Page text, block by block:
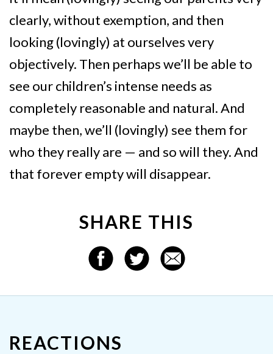
clearly, without exemption, and then
looking (lovingly) at ourselves very
objectively. Then perhaps we’ll be able to
see our children’s intense needs as
completely reasonable and natural. And
maybe then, we’ll (lovingly) see them for
who they really are — and so will they. And
that forever empty will disappear.
SHARE THIS
REACTIONS